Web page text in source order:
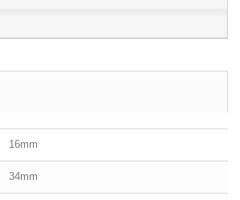
16mm
34mm